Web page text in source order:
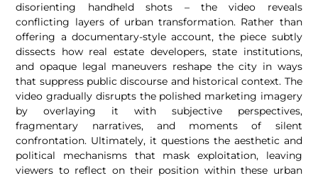
disorienting handheld shots – the video reveals
conflicting layers of urban transformation. Rather than
offering a documentary-style account, the piece subtly
dissects how real estate developers, state institutions,
and opaque legal maneuvers reshape the city in ways
that suppress public discourse and historical context. The
video gradually disrupts the polished marketing imagery
by overlaying it with subjective perspectives,
fragmentary narratives, and moments of silent
confrontation. Ultimately, it questions the aesthetic and
political mechanisms that mask exploitation, leaving
viewers to reflect on their position within these urban